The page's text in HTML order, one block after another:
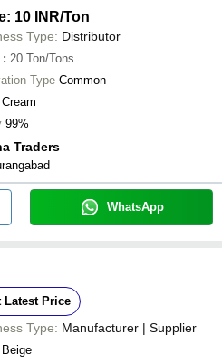
10 INR/Ton
Type: Distributor
: 20 Ton/Tons
Type Common
Cream
99%
Traders
WhatsApp
Latest Price
Type: Manufacturer | Supplier
Beige